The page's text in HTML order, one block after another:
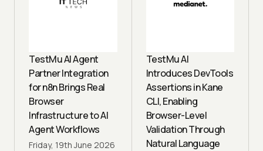
TestMu AI Agent
Partner Integration
for n8n Brings Real
Browser
Infrastructure to AI
Agent Workflows
Friday, 19th June 2026
TestMu AI
Introduces DevTools
Assertions in Kane
CLI, Enabling
Browser-Level
Validation Through
Natural Language